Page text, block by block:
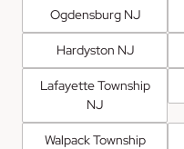
Ogdensburg NJ
Hardyston NJ
Lafayette Township
NJ
Walpack Township